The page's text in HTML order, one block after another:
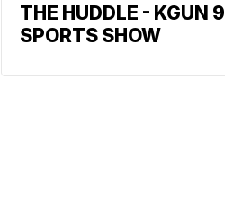
THE HUDDLE - KGUN 9
SPORTS SHOW